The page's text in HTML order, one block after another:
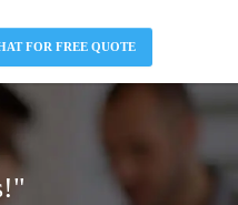
FOR FREE QUOTE